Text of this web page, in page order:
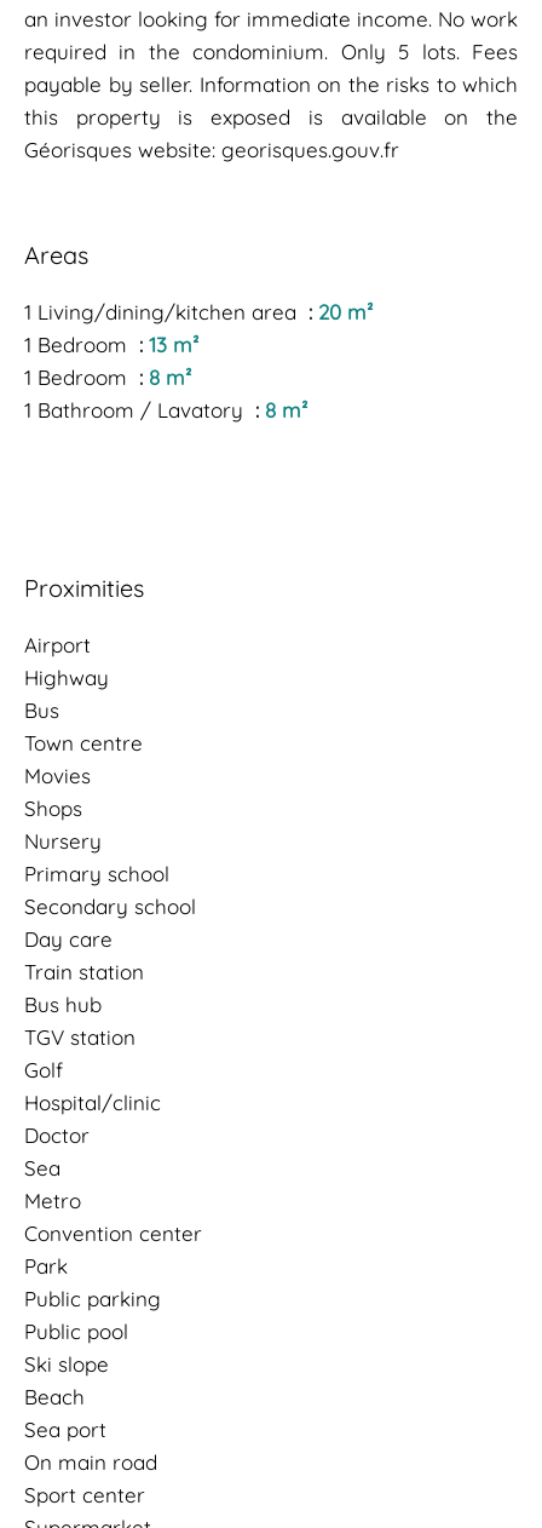
an investor looking for immediate income. No work
required in the condominium. Only 5 lots. Fees
payable by seller. Information on the risks to which
this property is exposed is available on the
Géorisques website: georisques.gouv.fr
Areas
1 Living/dining/kitchen area
20 m²
1 Bedroom
13 m²
1 Bedroom
8 m²
1 Bathroom / Lavatory
8 m²
Proximities
Airport
Highway
Bus
Town centre
Movies
Shops
Nursery
Primary school
Secondary school
Day care
Train station
Bus hub
TGV station
Golf
Hospital/clinic
Doctor
Sea
Metro
Convention center
Park
Public parking
Public pool
Ski slope
Beach
Sea port
On main road
Sport center